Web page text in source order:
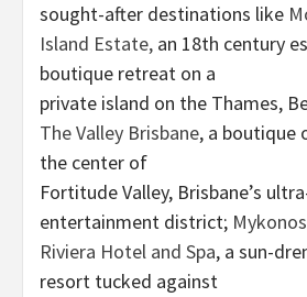
sought-after destinations like
Island Estate, an 18th century
boutique retreat on a
private island on the Thames,
The Valley Brisbane, a boutique
the center of
Fortitude Valley, Brisbane’s
entertainment district; Mykonos
Riviera Hotel and Spa, a sun-
resort tucked against